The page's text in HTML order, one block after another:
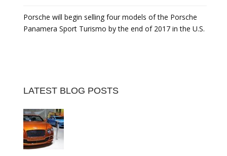
Porsche will begin selling four models of the Porsche
Panamera Sport Turismo by the end of 2017 in the U.S.
LATEST BLOG POSTS